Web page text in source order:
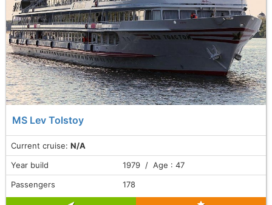
MS Lev Tolstoy
Current cruise: N/A
Year build
1979 / Age : 47
Passengers
178